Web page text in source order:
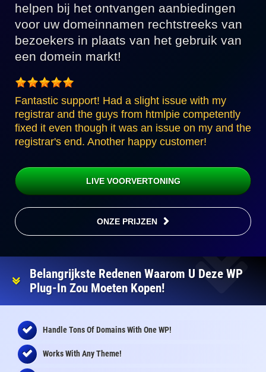
helpen bij het ontvangen aanbiedingen
voor uw domeinnamen rechtstreeks van
bezoekers in plaats van het gebruik van
een domein markt!
Fantastic support! Had a slight issue with my
registrar and the guys from htmlpie competently
fixed it even though it was an issue on my and the
registrar's end. Another happy customer!
LIVE VOORVERTONING
ONZE PRIJZEN
Belangrijkste Redenen Waarom U Deze WP
Plug-In Zou Moeten Kopen!
Handle Tons Of Domains With One WP!
Works With Any Theme!